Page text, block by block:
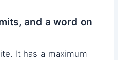
and a word on
It has a maximum